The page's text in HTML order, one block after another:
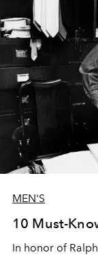
MEN'S
10 Must-
In honor of